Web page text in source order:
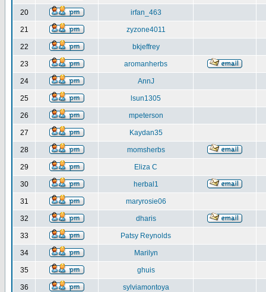
20 irfan_463
21 zyzone4011
22 bkjeffrey
23 aromanherbs
24 AnnJ
25 lsun1305
26 mpeterson
27 Kaydan35
28 momsherbs
29 Eliza C
30 herbal1
31 maryrosie06
32 dharis
33 Patsy Reynolds
34 Marilyn
35 ghuis
36 sylviamontoya